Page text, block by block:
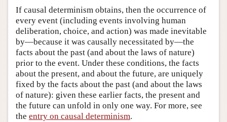
If causal determinism obtains, then the occurrence of
every event (including events involving human
deliberation, choice, and action) was made inevitable
by—because it was causally necessitated by—the
facts about the past (and about the laws of nature)
prior to the event. Under these conditions, the facts
about the present, and about the future, are uniquely
fixed by the facts about the past (and about the laws
of nature): given these earlier facts, the present and
the future can unfold in only one way. For more, see
the entry on causal determinism.